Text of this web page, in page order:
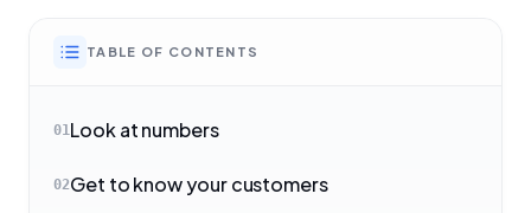
TABLE OF CONTENTS
01Look at numbers
02Get to know your customers